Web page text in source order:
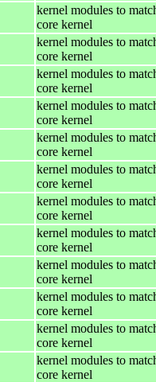
kernel modules to
core kernel
kernel modules to
core kernel
kernel modules to
core kernel
kernel modules to
core kernel
kernel modules to
core kernel
kernel modules to
core kernel
kernel modules to
core kernel
kernel modules to
core kernel
kernel modules to
core kernel
kernel modules to
core kernel
kernel modules to
core kernel
kernel modules to
core kernel